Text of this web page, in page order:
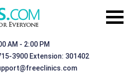
AM - 2:00 PM
3900 Extension: 301402